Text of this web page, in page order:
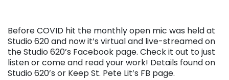
Before COVID hit the monthly open mic was held at
Studio 620 and now it’s virtual and live-streamed on
the Studio 620’s Facebook page. Check it out to just
listen or come and read your work! Details found on
Studio 620’s or Keep St. Pete Lit’s FB page.